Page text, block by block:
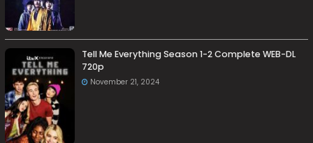
Tell Me Everything Season 1-2 Complete WEB-DL
720p
November 21, 2024